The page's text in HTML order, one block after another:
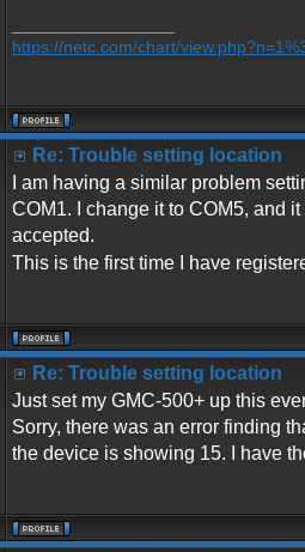
https://netc.com/chart/
Re: Trouble setting location
I am having a similar problem
COM1. I change it to COM5, and
accepted.
This is the first time I have
Re: Trouble setting location
Just set my GMC-500+ up this
Sorry, there was an error finding
the device is showing 15. I have